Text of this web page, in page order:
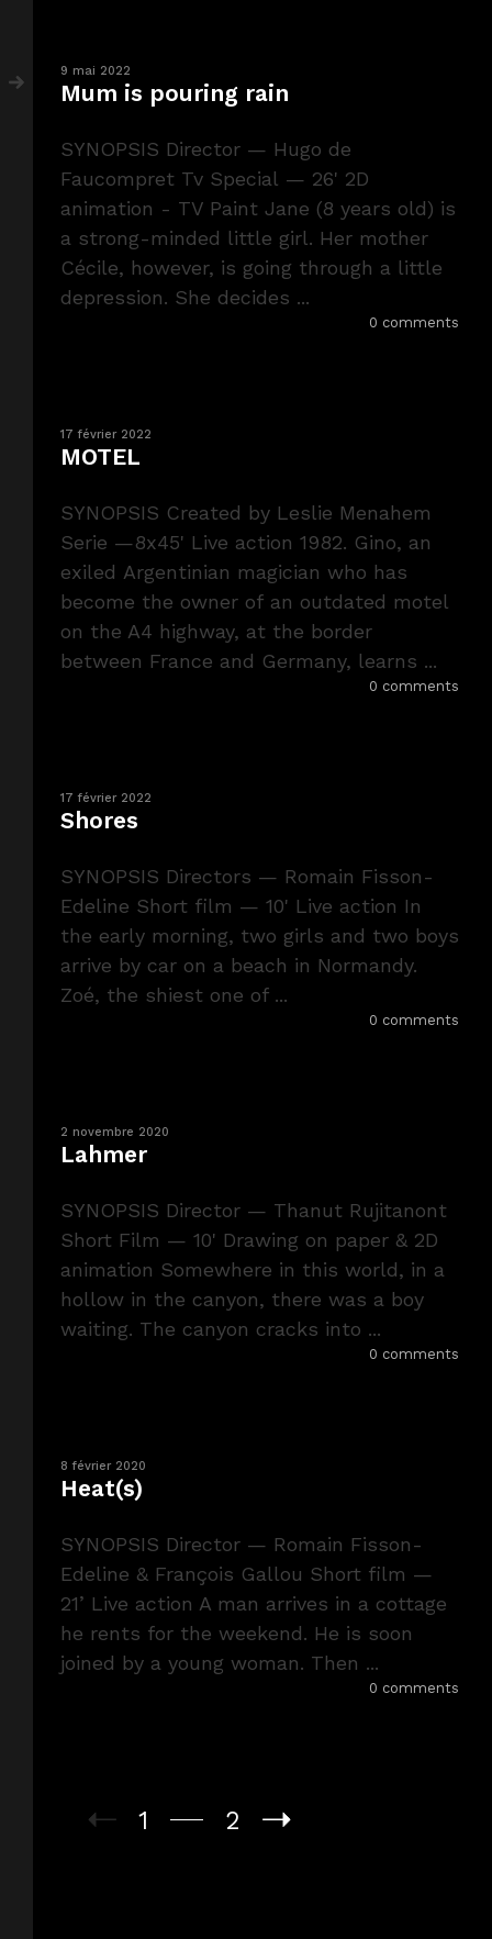
9 mai 2022
Mum is pouring rain
SYNOPSIS Director — Hugo de
Faucompret Tv Special — 26' 2D
animation - TV Paint Jane (8 years old) is
a strong-minded little girl. Her mother
Cécile, however, is going through a little
depression. She decides ...
0 comments
17 février 2022
MOTEL
SYNOPSIS Created by Leslie Menahem
Serie —8x45' Live action 1982. Gino, an
exiled Argentinian magician who has
become the owner of an outdated motel
on the A4 highway, at the border
between France and Germany, learns ...
0 comments
17 février 2022
Shores
SYNOPSIS Directors — Romain Fisson-
Edeline Short film — 10' Live action In
the early morning, two girls and two boys
arrive by car on a beach in Normandy.
Zoé, the shiest one of ...
0 comments
2 novembre 2020
Lahmer
SYNOPSIS Director — Thanut Rujitanont
Short Film — 10' Drawing on paper & 2D
animation Somewhere in this world, in a
hollow in the canyon, there was a boy
waiting. The canyon cracks into ...
0 comments
8 février 2020
Heat(s)
SYNOPSIS Director — Romain Fisson-
Edeline & François Gallou Short film —
21’ Live action A man arrives in a cottage
he rents for the weekend. He is soon
joined by a young woman. Then ...
0 comments
1 2